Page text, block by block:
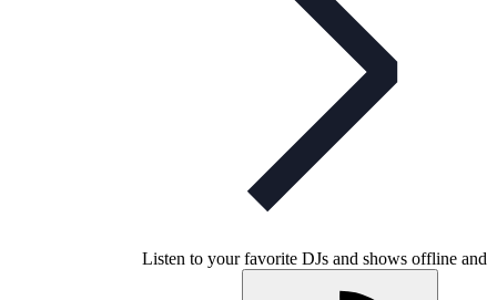
Listen to your favorite DJs and shows offline and